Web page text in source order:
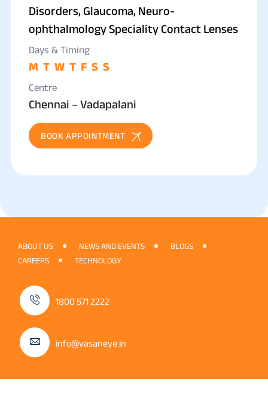
Disorders, Glaucoma, Neuro-
ophthalmology Speciality Contact Lenses
Days & Timing
M T W T F S S
Centre
Chennai – Vadapalani
BOOK APPOINTMENT
ABOUT US NEWS AND EVENTS
BLOGS
CAREERS
TECHNOLOGY
1800 571 2222
info@vasaneye.in